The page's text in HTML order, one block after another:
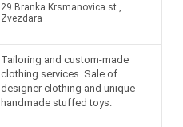
29 Branka Krsmanovica st.,
Zvezdara
Tailoring and custom-made
clothing services. Sale of
designer clothing and unique
handmade stuffed toys.